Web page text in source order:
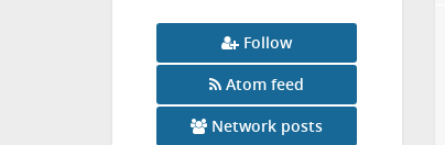
Follow
Atom feed
Network posts